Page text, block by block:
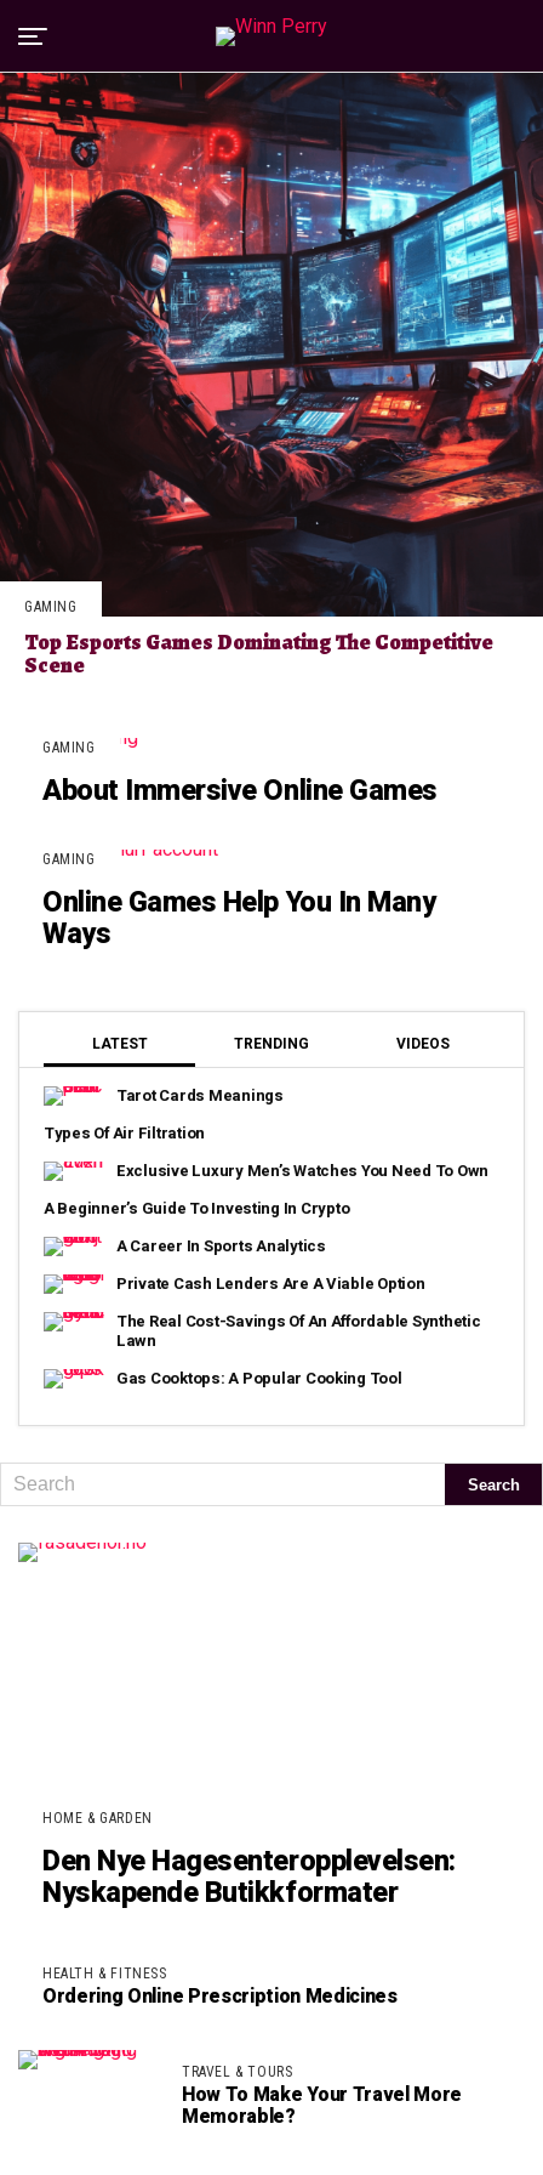
GAMING
Top Esports Games Dominating The Competitive
Scene
GAMING
About Immersive Online Games
GAMING
Online Games Help You In Many
Ways
LATEST TRENDING VIDEOS
Tarot Cards Meanings
Types Of Air Filtration
Exclusive Luxury Men’s Watches You Need To Own
A Beginner’s Guide To Investing In Crypto
A Career In Sports Analytics
Private Cash Lenders Are A Viable Option
The Real Cost-Savings Of An Affordable Synthetic
Lawn
Gas Cooktops: A Popular Cooking Tool
HOME & GARDEN
Den Nye Hagesenteropplevelsen:
Nyskapende Butikkformater
HEALTH & FITNESS
Ordering Online Prescription Medicines
TRAVEL & TOURS
How To Make Your Travel More
Memorable?